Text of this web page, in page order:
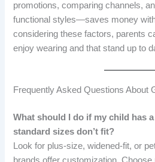
promotions, comparing channels,
functional styles—saves money
considering these factors, parents
enjoy wearing and that stand up to
Frequently Asked Questions About
What should I do if my child has
standard sizes don’t fit?
Look for plus-size, widened-fit, or
brands offer customization.